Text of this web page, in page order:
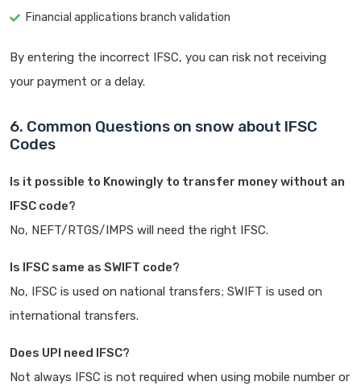
Financial applications branch validation
By entering the incorrect IFSC, you can risk not receiving
your payment or a delay.
6. Common Questions on snow about IFSC
Codes
Is it possible to Knowingly to transfer money without an
IFSC code?
No, NEFT/RTGS/IMPS will need the right IFSC.
Is IFSC same as SWIFT code?
No, IFSC is used on national transfers; SWIFT is used on
international transfers.
Does UPI need IFSC?
Not always IFSC is not required when using mobile number or